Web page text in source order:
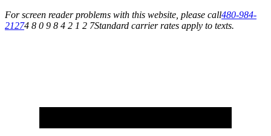
For screen reader problems with this website, please call480-984-
21274 8 0 9 8 4 2 1 2 7Standard carrier rates apply to texts.